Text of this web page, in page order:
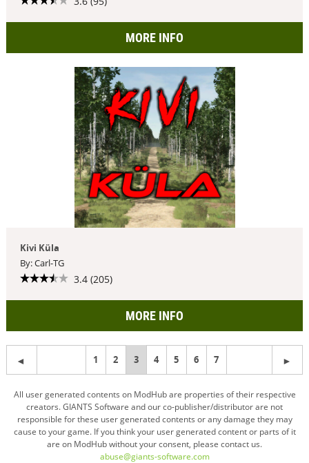
MORE INFO
Kivi Küla
By: Carl-TG
3.4 (205)
MORE INFO
1 2 You're
on
page
3 4 5 6 7
All user generated contents on ModHub are properties of their respective
creators. GIANTS Software and our co-publisher/distributor are not
responsible for these user generated contents or any damage they may
cause to your game. If you think your user generated content or parts of it
are on ModHub without your consent, please contact us.
abuse@giants-software.com